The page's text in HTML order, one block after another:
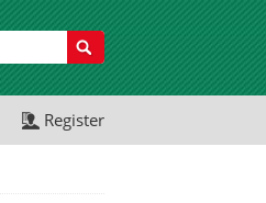
Register